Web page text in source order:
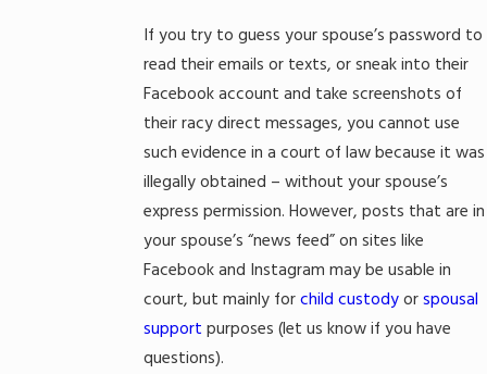
If you try to guess your spouse’s password to
read their emails or texts, or sneak into their
Facebook account and take screenshots of
their racy direct messages, you cannot use
such evidence in a court of law because it was
illegally obtained – without your spouse’s
express permission. However, posts that are in
your spouse’s “news feed” on sites like
Facebook and Instagram may be usable in
court, but mainly forchild custodyorspousal
support purposes (let us know if you have
questions).